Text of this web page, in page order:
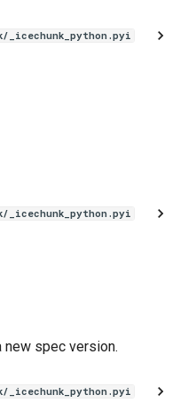
_icechunk_python.pyi
_icechunk_python.pyi
spec version.
_icechunk_python.pyi